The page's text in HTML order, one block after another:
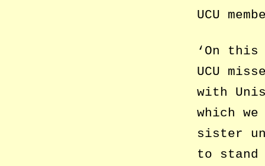
UCU
‘On
UCU
with
which
sister
to